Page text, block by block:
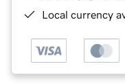
Local currency